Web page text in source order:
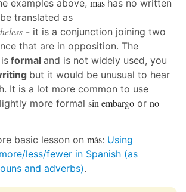
examples above, mas has no written
translated as
- it is a conjunction joining two
that are in opposition. The
is formal and is not widely used, you
but it would be unusual to hear
It is a lot more common to use
more formal sin embargo or no
basic lesson on más: Using
less/fewer in Spanish (as
and adverbs).